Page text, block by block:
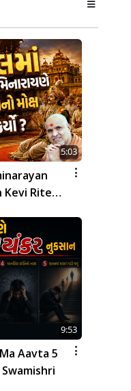
5:03
Kevi Rite
9:53
Aavta 5